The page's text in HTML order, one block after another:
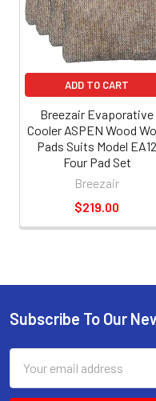
ADD TO CART
Breezair Evaporative
Cooler ASPEN Wood
Pads Suits Model EA12
Four Pad Set
Breezair
$219.00
Subscribe To Our
Address